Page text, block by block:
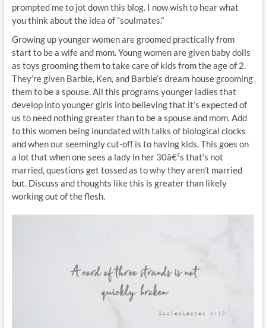
prompted me to jot down this blog. I now wish to hear what
you think about the idea of “soulmates.”
Growing up younger women are groomed practically from
start to be a wife and mom. Young women are given baby dolls
as toys grooming them to take care of kids from the age of 2.
They’re given Barbie, Ken, and Barbie’s dream house grooming
them to be a spouse. All this programs younger ladies that
develop into younger girls into believing that it’s expected of
us to need nothing greater than to be a spouse and mom. Add
to this women being inundated with talks of biological clocks
and when our seemingly cut-off is to having kids. This goes on
a lot that when one sees a lady in her 30â€²s that’s not
married, questions get tossed as to why they aren’t married
but. Discuss and thoughts like this is greater than likely
working out of the flesh.